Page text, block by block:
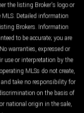
the listing Broker's logo or
MLS. Detailed information
Brokers. Information
to be accurate; you are
warranties, expressed or
use or interpretation by the
MLSs do not create,
take no responsibility for
on the basis of
national origin in the sale,